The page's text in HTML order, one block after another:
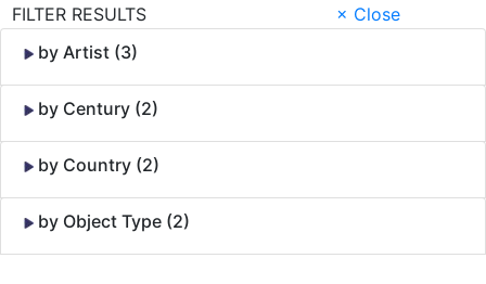
FILTER RESULTS
× Close
by Artist (3)
by Century (2)
by Country (2)
by Object Type (2)